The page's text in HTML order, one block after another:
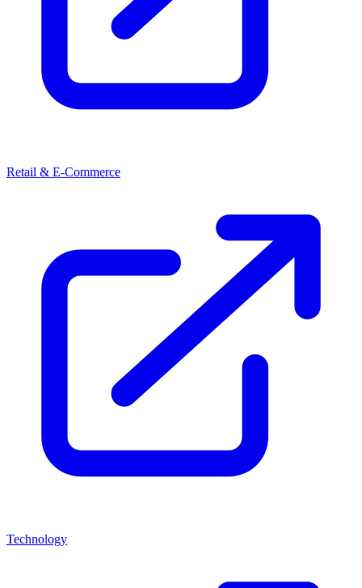
Retail & E-Commerce
Technology